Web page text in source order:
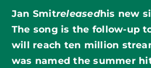
Jan Smitreleasedhis new
The song is the follow-up
will reach ten million
was named the summer